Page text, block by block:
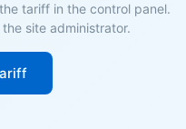
tariff in the control panel.
site administrator.